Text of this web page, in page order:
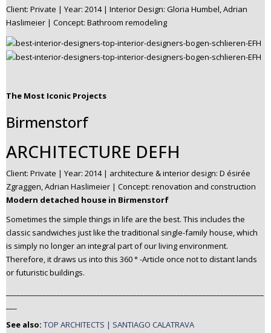
Client: Private | Year: 2014 | Interior Design: Gloria Humbel, Adrian
Haslimeier | Concept: Bathroom remodeling
The Most Iconic Projects
Birmenstorf
ARCHITECTURE DEFH
Client: Private | Year: 2014 | architecture & interior design: D ésirée
Zgraggen, Adrian Haslimeier | Concept: renovation and construction
Modern detached house in Birmenstorf
Sometimes the simple things in life are the best. This includes the
classic sandwiches just like the traditional single-family house, which
is simply no longer an integral part of our living environment.
Therefore, it draws us into this 360 ° -Article once not to distant lands
or futuristic buildings.
See also: TOP ARCHITECTS | SANTIAGO CALATRAVA